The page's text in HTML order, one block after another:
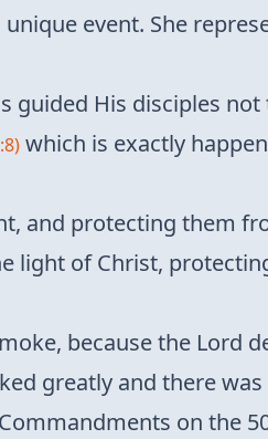
event. She
guided His disciples
which is exactly
and protecting them
light of Christ,
because the Lord
greatly and there
on the